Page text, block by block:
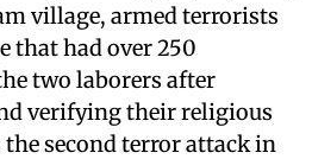
village, armed terrorists
that had over 250
two laborers after
verifying their religious
second terror attack in